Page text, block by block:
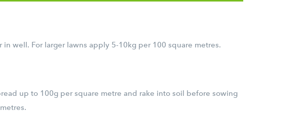
well. For larger lawns apply 5-10kg per 100 square metres.
up to 100g per square metre and rake into soil before sowing